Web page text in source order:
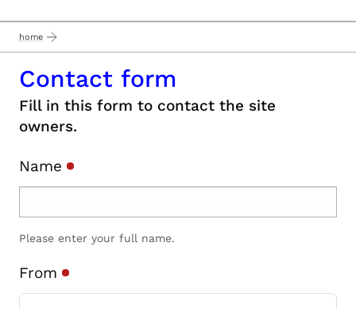
home
Contact form
Fill in this form to contact the site
owners.
Name
Please enter your full name.
From